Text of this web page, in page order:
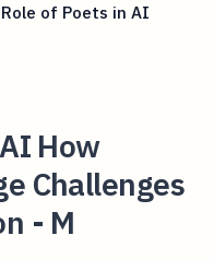
of Poets in AI
How
Challenges
- M